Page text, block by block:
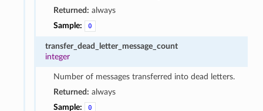
Returned: always
Sample:
0
transfer_dead_letter_message_count
integer
Number of messages transferred into dead letters.
Returned: always
Sample:
0